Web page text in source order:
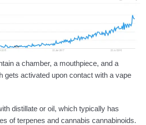
a chamber, a mouthpiece, and a
gets activated upon contact with a vape
distillate or oil, which typically has
of terpenes and cannabis cannabinoids.